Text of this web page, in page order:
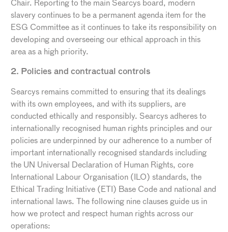
Chair. Reporting to the main Searcys board, modern
slavery continues to be a permanent agenda item for the
ESG Committee as it continues to take its responsibility on
developing and overseeing our ethical approach in this
area as a high priority.
2. Policies and contractual controls
Searcys remains committed to ensuring that its dealings
with its own employees, and with its suppliers, are
conducted ethically and responsibly. Searcys adheres to
internationally recognised human rights principles and our
policies are underpinned by our adherence to a number of
important internationally recognised standards including
the UN Universal Declaration of Human Rights, core
International Labour Organisation (ILO) standards, the
Ethical Trading Initiative (ETI) Base Code and national and
international laws. The following nine clauses guide us in
how we protect and respect human rights across our
operations: